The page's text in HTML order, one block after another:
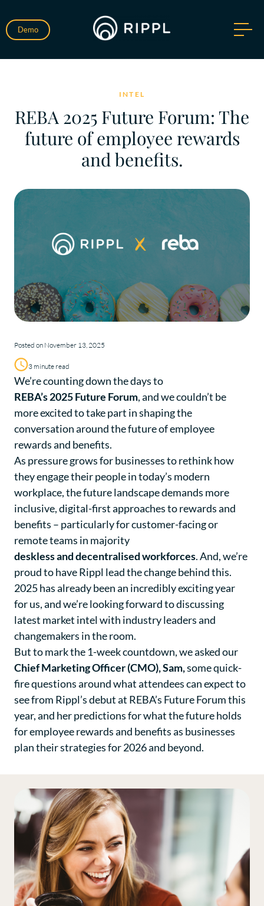
Demo
INTEL
REBA 2025 Future Forum: The
future of employee rewards
and benefits.
Posted on November 13, 2025
3 minute read
We’re counting down the days to
REBA’s 2025 Future Forum, and we couldn’t be
more excited to take part in shaping the
conversation around the future of employee
rewards and benefits.
As pressure grows for businesses to rethink how
they engage their people in today’s modern
workplace, the future landscape demands more
inclusive, digital-first approaches to rewards and
benefits – particularly for customer-facing or
remote teams in majority
deskless and decentralised workforces. And, we’re
proud to have Rippl lead the change behind this.
2025 has already been an incredibly exciting year
for us, and we’re looking forward to discussing
latest market intel with industry leaders and
changemakers in the room.
But to mark the 1-week countdown, we asked our
Chief Marketing Officer (CMO), Sam,some quick-
fire questions around what attendees can expect to
see from Rippl’s debut at REBA’s Future Forum this
year, and her predictions for what the future holds
for employee rewards and benefits as businesses
plan their strategies for 2026 and beyond.